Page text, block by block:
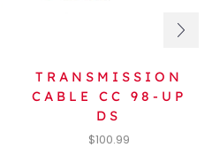
TRANSMISSION
CABLE CC 98-UP
DS
$100.99